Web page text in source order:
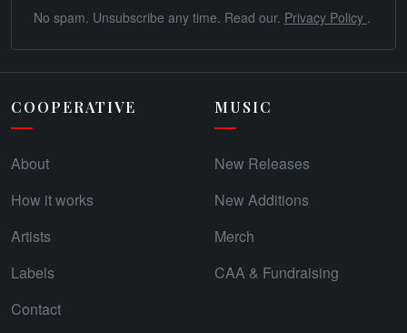
No spam. Unsubscribe any time. Read our. Privacy Policy .
COOPERATIVE
About
How it works
Artists
Labels
Contact
MUSIC
New Releases
New Additions
Merch
CAA & Fundraising